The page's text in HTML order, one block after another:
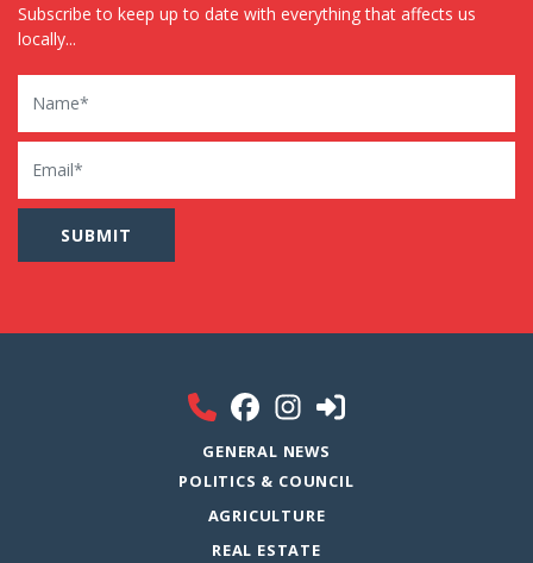
Subscribe to keep up to date with everything that affects us
locally...
Name
Email
GENERAL NEWS
POLITICS & COUNCIL
AGRICULTURE
REAL ESTATE